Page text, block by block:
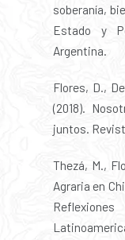
soberanía,
Estado y
Argentina.
Flores, D.,
(2018).
juntos.
Thezá, M.,
Agraria en